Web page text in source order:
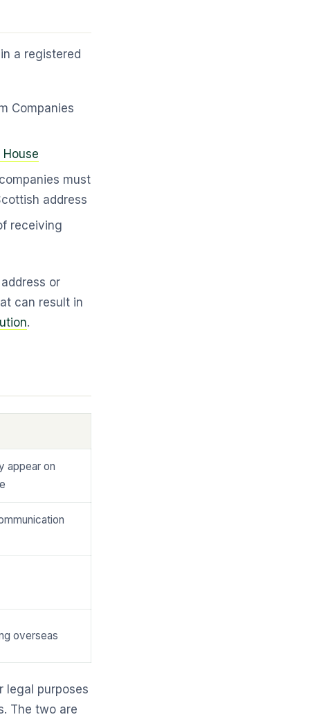
a registered
Companies
must
address
receiving
or
can result in
.
appear on
overseas
legal purposes
The two are